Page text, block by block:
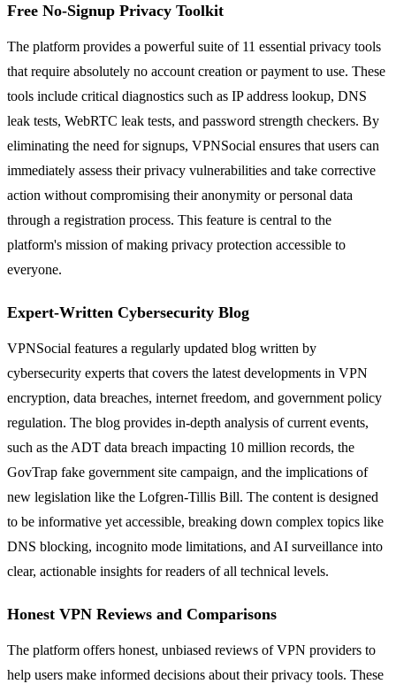
Free No-Signup Privacy Toolkit
The platform provides a powerful suite of 11 essential privacy tools
that require absolutely no account creation or payment to use. These
tools include critical diagnostics such as IP address lookup, DNS
leak tests, WebRTC leak tests, and password strength checkers. By
eliminating the need for signups, VPNSocial ensures that users can
immediately assess their privacy vulnerabilities and take corrective
action without compromising their anonymity or personal data
through a registration process. This feature is central to the
platform's mission of making privacy protection accessible to
everyone.
Expert-Written Cybersecurity Blog
VPNSocial features a regularly updated blog written by
cybersecurity experts that covers the latest developments in VPN
encryption, data breaches, internet freedom, and government policy
regulation. The blog provides in-depth analysis of current events,
such as the ADT data breach impacting 10 million records, the
GovTrap fake government site campaign, and the implications of
new legislation like the Lofgren-Tillis Bill. The content is designed
to be informative yet accessible, breaking down complex topics like
DNS blocking, incognito mode limitations, and AI surveillance into
clear, actionable insights for readers of all technical levels.
Honest VPN Reviews and Comparisons
The platform offers honest, unbiased reviews of VPN providers to
help users make informed decisions about their privacy tools. These